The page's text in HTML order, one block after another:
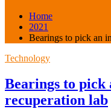
Home
2021
Bearings to pick an
Technology
Bearings to
recuperation lab